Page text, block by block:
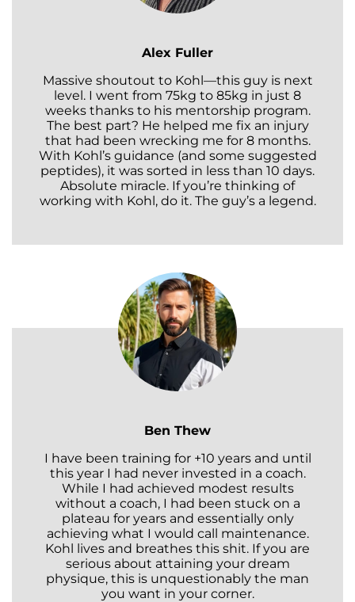
Alex Fuller
Massive shoutout to Kohl—this guy is next
level. I went from 75kg to 85kg in just 8
weeks thanks to his mentorship program.
The best part? He helped me fix an injury
that had been wrecking me for 8 months.
With Kohl’s guidance (and some suggested
peptides), it was sorted in less than 10 days.
Absolute miracle. If you’re thinking of
working with Kohl, do it. The guy’s a legend.
Ben Thew
I have been training for +10 years and until
this year I had never invested in a coach.
While I had achieved modest results
without a coach, I had been stuck on a
plateau for years and essentially only
achieving what I would call maintenance.
Kohl lives and breathes this shit. If you are
serious about attaining your dream
physique, this is unquestionably the man
you want in your corner.